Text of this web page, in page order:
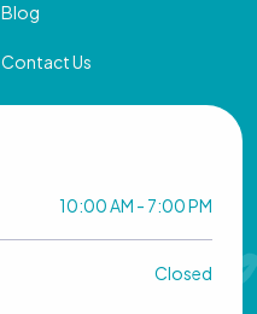
Blog
Contact Us
10:00 AM - 7:00 PM
Closed